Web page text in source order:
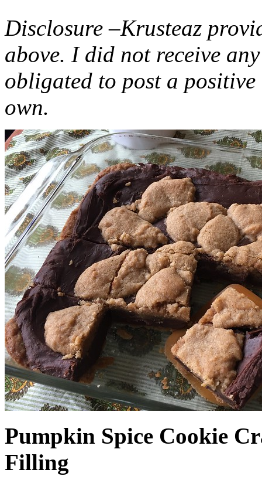
Disclosure –Krusteaz
above. I did not receive
obligated to post a
own.
Pumpkin Spice Cookie
Filling